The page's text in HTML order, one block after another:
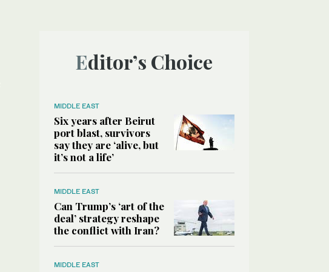
Editor’s Choice
MIDDLE EAST
Six years after Beirut
port blast, survivors
say they are ‘alive, but
it’s not a life’
MIDDLE EAST
Can Trump’s ‘art of the
deal’ strategy reshape
the conflict with Iran?
MIDDLE EAST